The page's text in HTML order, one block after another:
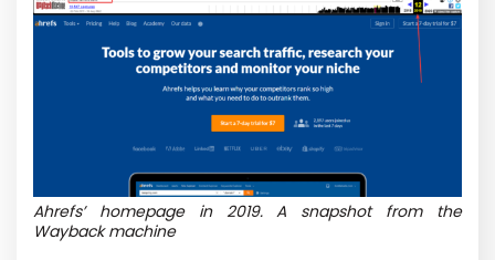
Ahrefs’ homepage in 2019. A snapshot from the
Wayback machine